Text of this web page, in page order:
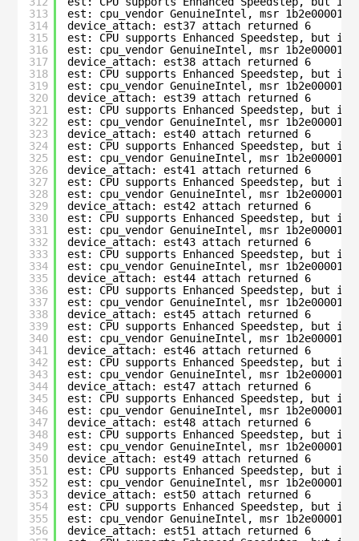
313
314
315
316
317
318
319
320
321
322
323
324
325
326
327
328
329
330
331
332
333
334
335
336
337
338
339
340
341
342
343
344
345
346
347
348
349
350
351
352
353
354
355
356
est: cpu_vendor GenuineIntel, msr
device_attach: est37 attach returned 6
est: CPU supports Enhanced Speedstep, but is
est: cpu_vendor GenuineIntel, msr
device_attach: est38 attach returned 6
est: CPU supports Enhanced Speedstep, but is
est: cpu_vendor GenuineIntel, msr
device_attach: est39 attach returned 6
est: CPU supports Enhanced Speedstep, but is
est: cpu_vendor GenuineIntel, msr
device_attach: est40 attach returned 6
est: CPU supports Enhanced Speedstep, but is
est: cpu_vendor GenuineIntel, msr
device_attach: est41 attach returned 6
est: CPU supports Enhanced Speedstep, but is
est: cpu_vendor GenuineIntel, msr
device_attach: est42 attach returned 6
est: CPU supports Enhanced Speedstep, but is
est: cpu_vendor GenuineIntel, msr
device_attach: est43 attach returned 6
est: CPU supports Enhanced Speedstep, but is
est: cpu_vendor GenuineIntel, msr
device_attach: est44 attach returned 6
est: CPU supports Enhanced Speedstep, but is
est: cpu_vendor GenuineIntel, msr
device_attach: est45 attach returned 6
est: CPU supports Enhanced Speedstep, but is
est: cpu_vendor GenuineIntel, msr
device_attach: est46 attach returned 6
est: CPU supports Enhanced Speedstep, but is
est: cpu_vendor GenuineIntel, msr
device_attach: est47 attach returned 6
est: CPU supports Enhanced Speedstep, but is
est: cpu_vendor GenuineIntel, msr
device_attach: est48 attach returned 6
est: CPU supports Enhanced Speedstep, but is
est: cpu_vendor GenuineIntel, msr
device_attach: est49 attach returned 6
est: CPU supports Enhanced Speedstep, but is
est: cpu_vendor GenuineIntel, msr
device_attach: est50 attach returned 6
est: CPU supports Enhanced Speedstep, but is
est: cpu_vendor GenuineIntel, msr
device_attach: est51 attach returned 6